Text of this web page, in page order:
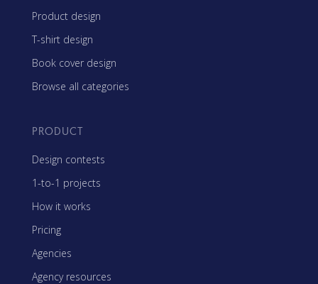
Product design
T-shirt design
Book cover design
Browse all categories
PRODUCT
Design contests
1-to-1 projects
How it works
Pricing
Agencies
Agency resources